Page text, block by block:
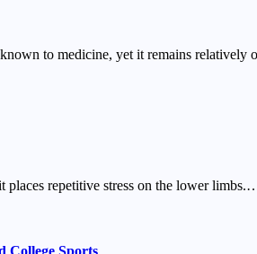
to medicine, yet it remains relatively
places repetitive stress on the lower